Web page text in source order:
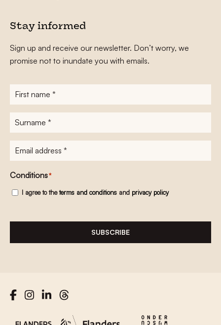
Stay informed
Sign up and receive our newsletter. Don’t worry, we
promise not to inundate you with emails.
First
name*
Surname
E-
mailadres*
Conditions*
I agree to theterms and conditions and privacy policy
SUBSCRIBE